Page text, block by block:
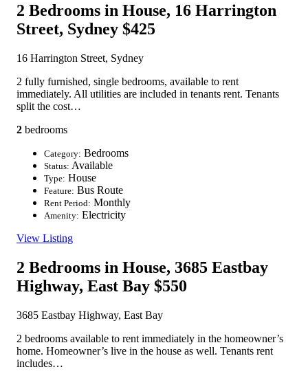
2 Bedrooms in House, 16 Harrington
Street, Sydney $425
16 Harrington Street, Sydney
2 fully furnished, single bedrooms, available to rent
immediately. All utilities are included in tenants rent. Tenants
split the cost…
2 bedrooms
Category: Bedrooms
Status: Available
Type: House
Feature: Bus Route
Rent Period: Monthly
Amenity: Electricity
View Listing
2 Bedrooms in House, 3685 Eastbay
Highway, East Bay $550
3685 Eastbay Highway, East Bay
2 bedrooms available to rent immediately in the homeowner’s
home. Homeowner’s live in the house as well. Tenants rent
includes…